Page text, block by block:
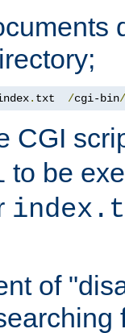
. txt /cgi-bin/
CGI
to be
of